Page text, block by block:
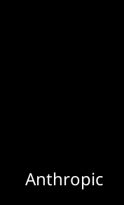
Anthropic